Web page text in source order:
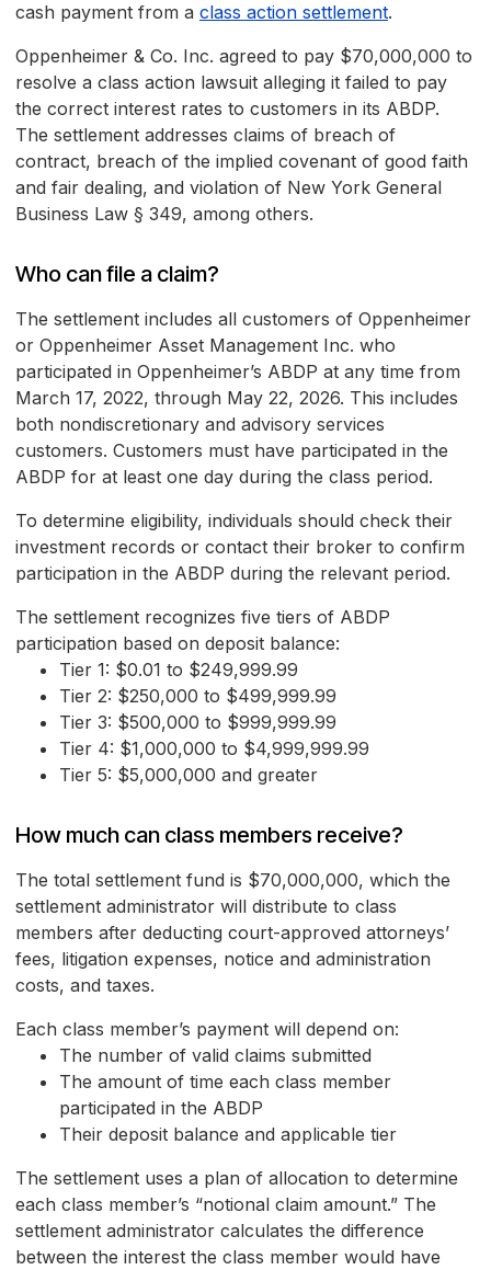
cash payment from a class action settlement.
Oppenheimer & Co. Inc. agreed to pay $70,000,000 to
resolve a class action lawsuit alleging it failed to pay
the correct interest rates to customers in its ABDP.
The settlement addresses claims of breach of
contract, breach of the implied covenant of good faith
and fair dealing, and violation of New York General
Business Law § 349, among others.
Who can file a claim?
The settlement includes all customers of Oppenheimer
or Oppenheimer Asset Management Inc. who
participated in Oppenheimer’s ABDP at any time from
March 17, 2022, through May 22, 2026. This includes
both nondiscretionary and advisory services
customers. Customers must have participated in the
ABDP for at least one day during the class period.
To determine eligibility, individuals should check their
investment records or contact their broker to confirm
participation in the ABDP during the relevant period.
The settlement recognizes five tiers of ABDP
participation based on deposit balance:
Tier 1: $0.01 to $249,999.99
Tier 2: $250,000 to $499,999.99
Tier 3: $500,000 to $999,999.99
Tier 4: $1,000,000 to $4,999,999.99
Tier 5: $5,000,000 and greater
How much can class members receive?
The total settlement fund is $70,000,000, which the
settlement administrator will distribute to class
members after deducting court-approved attorneys’
fees, litigation expenses, notice and administration
costs, and taxes.
Each class member’s payment will depend on:
The number of valid claims submitted
The amount of time each class member
participated in the ABDP
Their deposit balance and applicable tier
The settlement uses a plan of allocation to determine
each class member’s “notional claim amount.” The
settlement administrator calculates the difference
between the interest the class member would have